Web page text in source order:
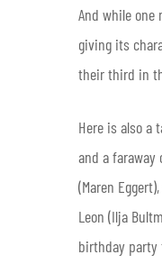
And while one
giving its
their third in
Here is also a
and a faraway
(Maren
Leon (Ilja
birthday party